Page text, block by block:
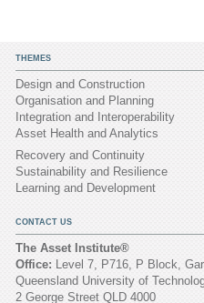
THEMES
Design and Construction
Organisation and Planning
Integration and Interoperability
Asset Health and Analytics
Recovery and Continuity
Sustainability and Resilience
Learning and Development
CONTACT US
The Asset Institute®
Office: Level 7, P716, P Block,
Queensland University of
2 George Street QLD 4000